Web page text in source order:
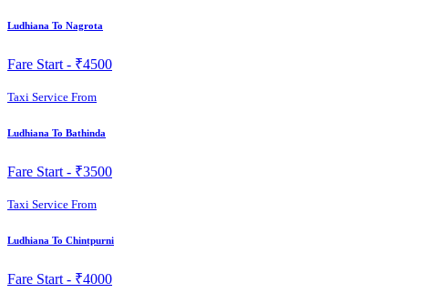
Ludhiana To Nagrota
Fare Start - ₹4500
Taxi Service From
Ludhiana To Bathinda
Fare Start - ₹3500
Taxi Service From
Ludhiana To Chintpurni
Fare Start - ₹4000